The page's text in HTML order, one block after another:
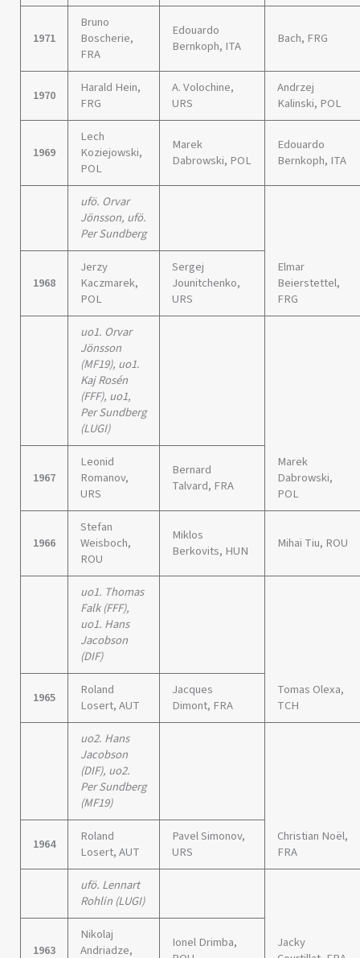
1971
Bruno
Boscherie,
FRA
Edouardo
Bernkoph, ITA
Bach, FRG
1970
Harald Hein,
FRG
A. Volochine,
URS
Andrzej
Kalinski, POL
1969
Lech
Koziejowski,
POL
Marek
Dabrowski, POL
Edouardo
Bernkoph, ITA
ufö. Orvar
Jönsson, ufö.
Per Sundberg
1968
Jerzy
Kaczmarek,
POL
Sergej
Jounitchenko,
URS
Elmar
Beierstettel,
FRG
uo1. Orvar
Jönsson
(MF19), uo1.
Kaj Rosén
(FFF), uo1,
Per Sundberg
(LUGI)
1967
Leonid
Romanov,
URS
Bernard
Talvard, FRA
Marek
Dabrowski,
POL
1966
Stefan
Weisboch,
ROU
Miklos
Berkovits, HUN
Mihai Tiu, ROU
uo1. Thomas
Falk (FFF),
uo1. Hans
Jacobson
(DIF)
1965
Roland
Losert, AUT
Jacques
Dimont, FRA
Tomas Olexa,
TCH
uo2. Hans
Jacobson
(DIF), uo2.
Per Sundberg
(MF19)
1964
Roland
Losert, AUT
Pavel Simonov,
URS
Christian Noël,
FRA
ufö. Lennart
Rohlin (LUGI)
1963
Nikolaj
Andriadze,
Ionel Drimba,
Jacky